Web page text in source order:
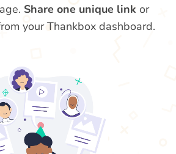
Share one unique link or
your Thankbox dashboard.